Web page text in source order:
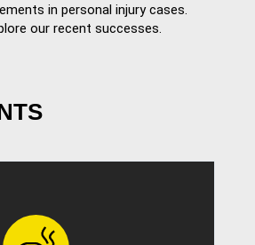
in personal injury cases.
our recent successes.